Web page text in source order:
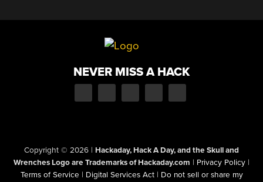
NEVER MISS A HACK
Copyright © 2026 | Hackaday, Hack A Day, and the Skull and
Wrenches Logo are Trademarks of Hackaday.com | Privacy Policy |
Terms of Service | Digital Services Act | Do not sell or share my